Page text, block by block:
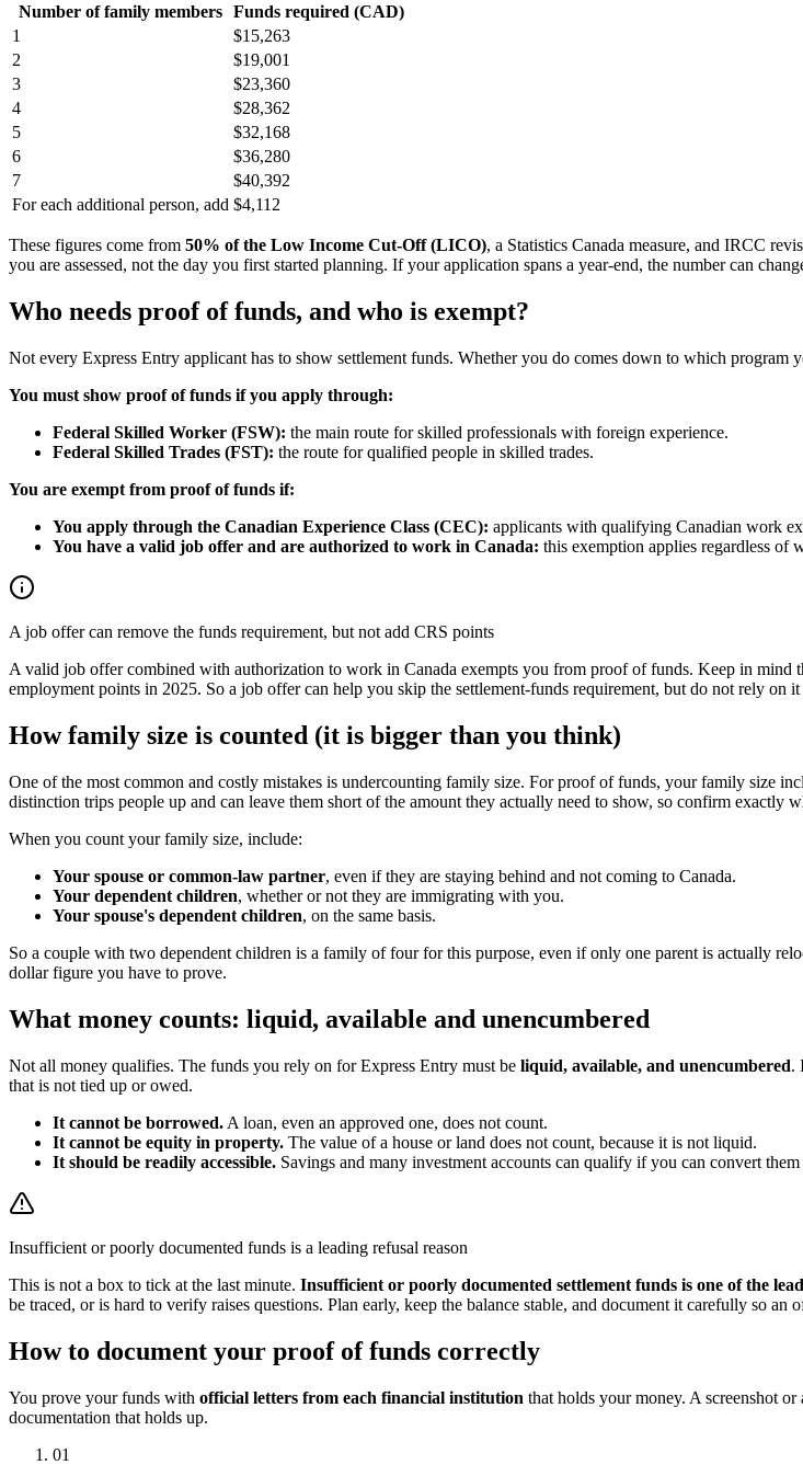
Number of family members Funds required (CAD)
1
$15,263
2
$19,001
3
$23,360
4
$28,362
5
$32,168
6
$36,280
7
$40,392
For each additional person, add $4,112
These figures come from 50% of the Low Income Cut-Off (LICO), a Statistics Canada measure, and IRCC
you are assessed, not the day you first started planning. If your application spans a year-end, the number can
Who needs proof of funds, and who is exempt?
Not every Express Entry applicant has to show settlement funds. Whether you do comes down to which
You must show proof of funds if you apply through:
Federal Skilled Worker (FSW): the main route for skilled professionals with foreign experience.
Federal Skilled Trades (FST): the route for qualified people in skilled trades.
You are exempt from proof of funds if:
You apply through the Canadian Experience Class (CEC): applicants with qualifying Canadian work
You have a valid job offer and are authorized to work in Canada: this exemption applies regardless of
A job offer can remove the funds requirement, but not add CRS points
A valid job offer combined with authorization to work in Canada exempts you from proof of funds. Keep in mind
employment points in 2025. So a job offer can help you skip the settlement-funds requirement, but do not rely on
How family size is counted (it is bigger than you think)
One of the most common and costly mistakes is undercounting family size. For proof of funds, your family size
distinction trips people up and can leave them short of the amount they actually need to show, so confirm exactly
When you count your family size, include:
Your spouse or common-law partner, even if they are staying behind and not coming to Canada.
Your dependent children, whether or not they are immigrating with you.
Your spouse's dependent children, on the same basis.
So a couple with two dependent children is a family of four for this purpose, even if only one parent is actually
dollar figure you have to prove.
What money counts: liquid, available and unencumbered
Not all money qualifies. The funds you rely on for Express Entry must be liquid, available, and unencumbered.
that is not tied up or owed.
It cannot be borrowed. A loan, even an approved one, does not count.
It cannot be equity in property. The value of a house or land does not count, because it is not liquid.
It should be readily accessible. Savings and many investment accounts can qualify if you can convert
Insufficient or poorly documented funds is a leading refusal reason
This is not a box to tick at the last minute. Insufficient or poorly documented settlement funds is one of the
be traced, or is hard to verify raises questions. Plan early, keep the balance stable, and document it carefully so
How to document your proof of funds correctly
You prove your funds with official letters from each financial institution that holds your money. A screenshot
documentation that holds up.
01